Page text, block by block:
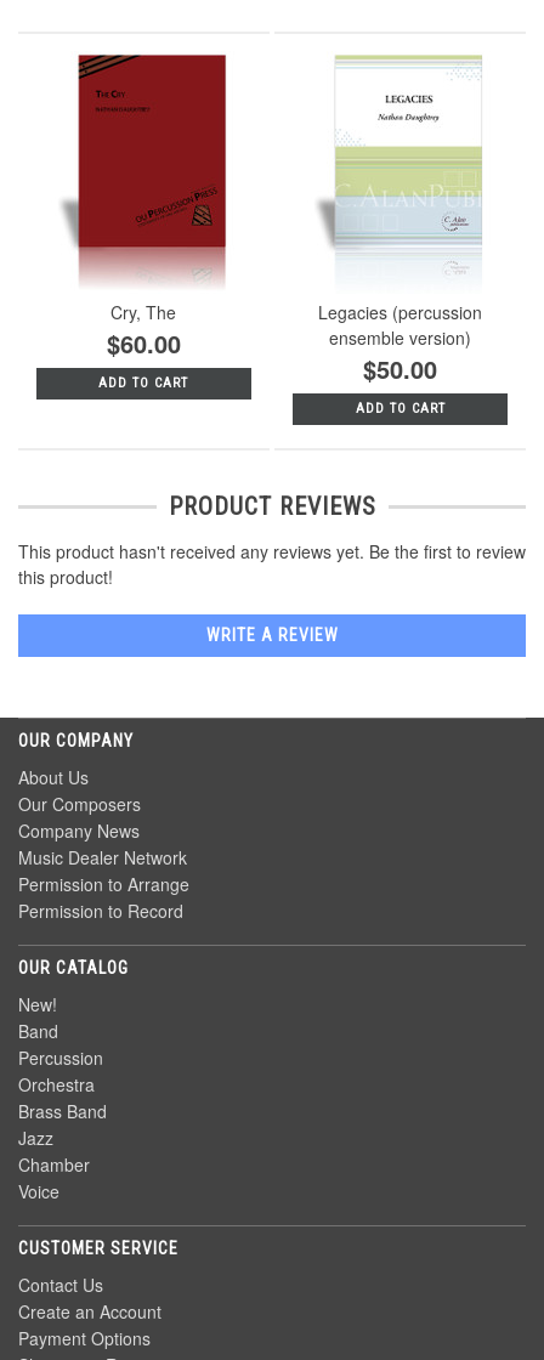
Cry, The
$60.00
ADD TO CART
Legacies (percussion
ensemble version)
$50.00
ADD TO CART
PRODUCT REVIEWS
This product hasn't received any reviews yet. Be the first to review
this product!
WRITE A REVIEW
OUR COMPANY
About Us
Our Composers
Company News
Music Dealer Network
Permission to Arrange
Permission to Record
OUR CATALOG
New!
Band
Percussion
Orchestra
Brass Band
Jazz
Chamber
Voice
CUSTOMER SERVICE
Contact Us
Create an Account
Payment Options